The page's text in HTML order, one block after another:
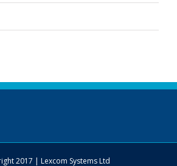
2017 | Lexcom Systems Ltd